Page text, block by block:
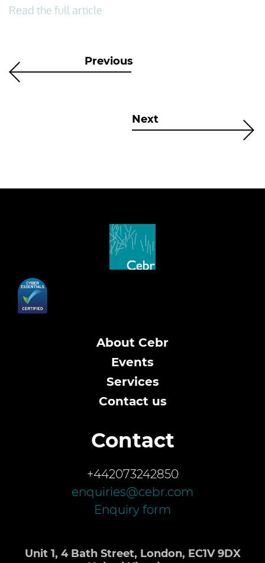
Read the full article
Previous
Next
About Cebr
Events
Services
Contact us
Contact
+442073242850
enquiries@cebr.com
Enquiry form
Unit 1, 4 Bath Street, London, EC1V 9DX